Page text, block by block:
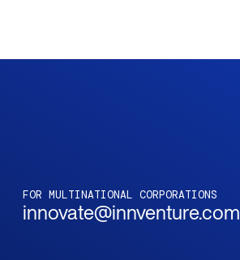
FOR MULTINATIONAL CORPORATIONS
innovate@innventure.com